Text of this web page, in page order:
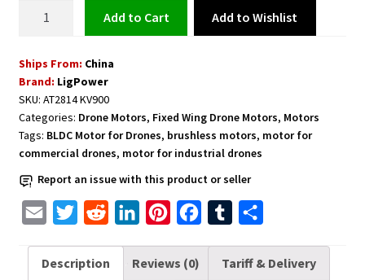
Shaft
Brushless
Motor
T-
Motor
AT2814
KV900
3D
quantity
Add to cart Add to Wishlist
Ships From: China
Brand: LigPower
SKU: AT2814 KV900
Categories: Drone Motors, Fixed Wing Drone Motors, Motors
Tags: BLDC Motor for Drones, brushless motors, motor for
commercial drones, motor for industrial drones
Report an issue with this product or seller
a
i
d
n
n
m
a
Description Reviews (0) Tariff & Delivery